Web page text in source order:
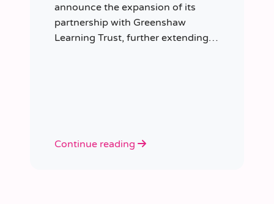
announce the expansion of its
partnership with Greenshaw
Learning Trust, further extending
Continue reading